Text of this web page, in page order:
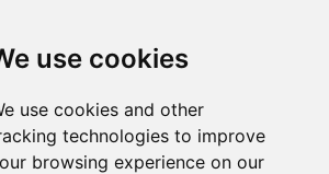
use cookies
use cookies and other
technologies to improve
browsing experience on our
Privacy
Authors
Keywords